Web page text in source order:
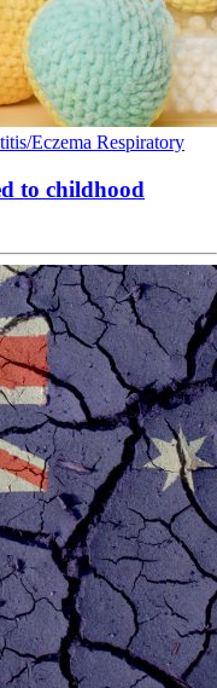
Eczema Respiratory
to childhood